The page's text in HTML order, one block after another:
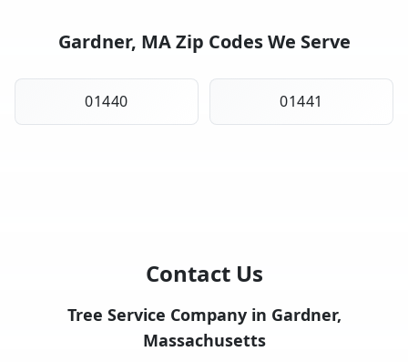
Gardner, MA Zip Codes We Serve
01440 01441
Contact Us
Tree Service Company in Gardner,
Massachusetts